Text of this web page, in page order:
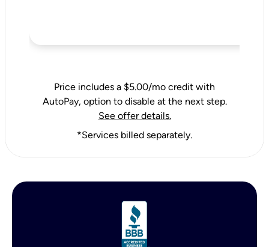
Price includes a $5.00/mo credit with
AutoPay, option to disable at the next step.
See offer details.
*Services billed separately.